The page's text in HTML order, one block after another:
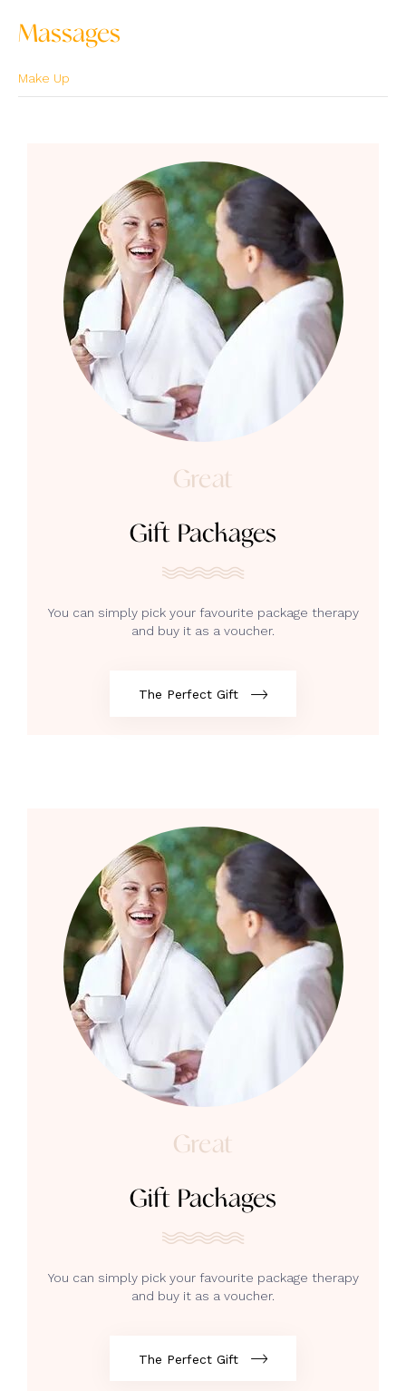
Massages
Make Up
Great
Gift Packages
You can simply pick your favourite package therapy
and buy it as a voucher.
The Perfect Gift
Great
Gift Packages
You can simply pick your favourite package therapy
and buy it as a voucher.
The Perfect Gift